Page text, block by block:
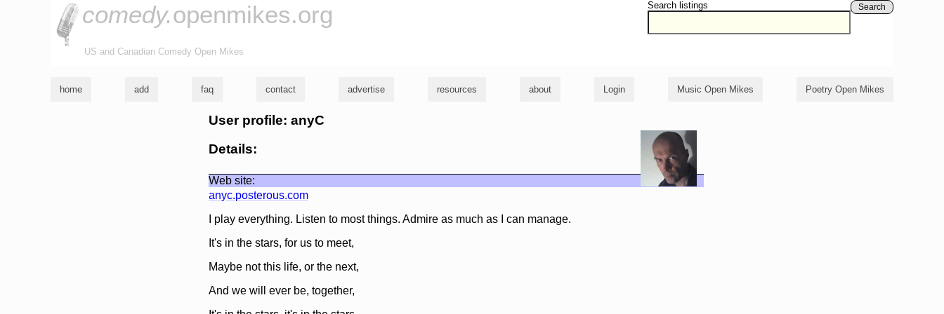
Search listings Search
comedy.openmikes.org
US and Canadian Comedy Open Mikes
home add faq contact advertise resources about Login Music Open Mikes Poetry Open Mikes
User profile: anyC
Details:
Web site:
anyc.posterous.com
I play everything. Listen to most things. Admire as much as I can manage.
It's in the stars, for us to meet,
Maybe not this life, or the next,
And we will ever be, together,